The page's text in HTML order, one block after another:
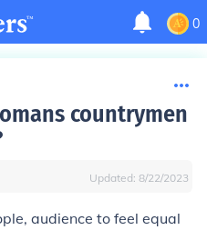
0
countrymen
Updated: 8/22/2023
audience to feel equal